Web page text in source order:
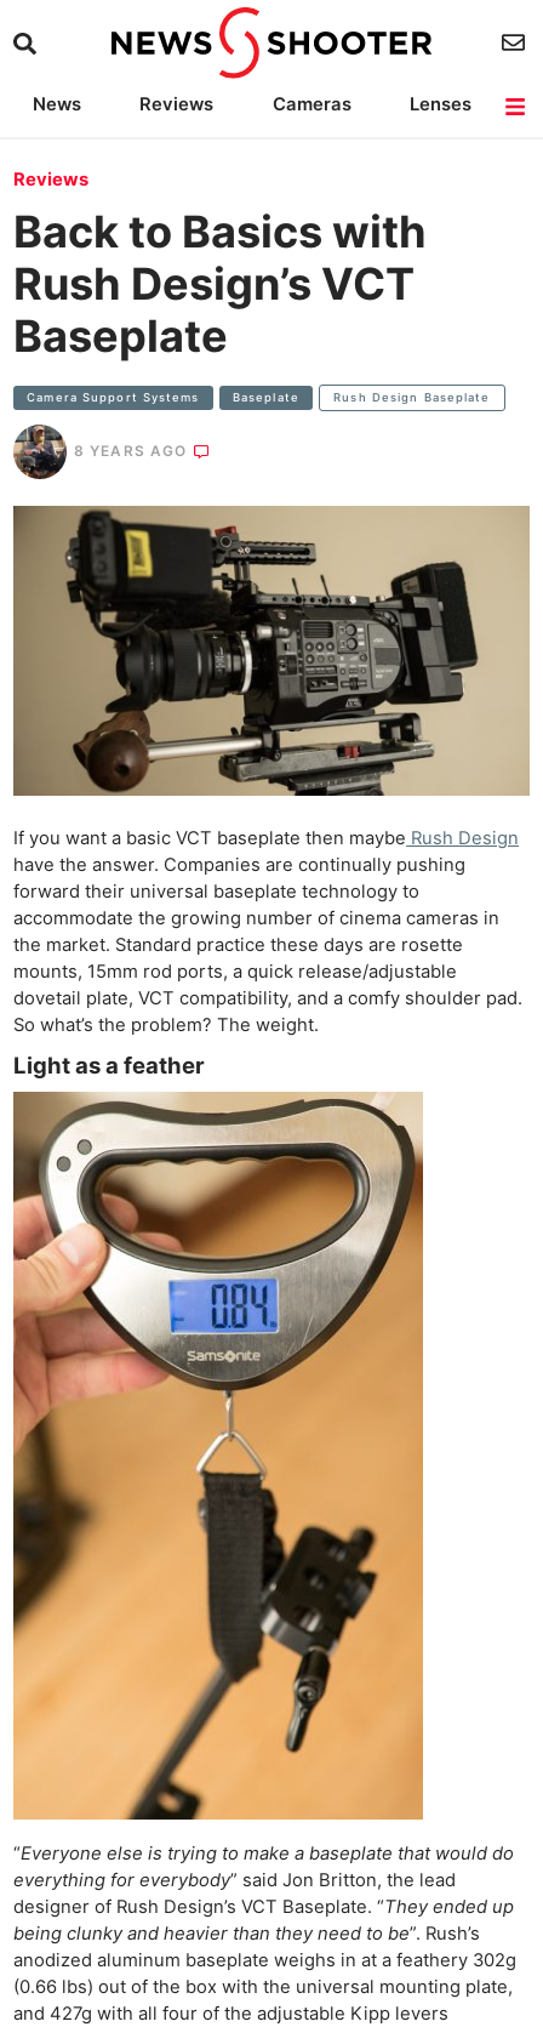
News Reviews Cameras
Lenses
Reviews
Back to Basics with
Rush Design’s VCT
Baseplate
Camera Support Systems Baseplate Rush Design Baseplate
8 YEARS AGO
If you want a basic VCT baseplate then maybe Rush Design
have the answer. Companies are continually pushing
forward their universal baseplate technology to
accommodate the growing number of cinema cameras in
the market. Standard practice these days are rosette
mounts, 15mm rod ports, a quick release/adjustable
dovetail plate, VCT compatibility, and a comfy shoulder pad.
So what’s the problem? The weight.
Light as a feather
“Everyone else is trying to make a baseplate that would do
everything for everybody” said Jon Britton, the lead
designer of Rush Design’s VCT Baseplate. “They ended up
being clunky and heavier than they need to be”. Rush’s
anodized aluminum baseplate weighs in at a feathery 302g
(0.66 lbs) out of the box with the universal mounting plate,
and 427g with all four of the adjustable Kipp levers